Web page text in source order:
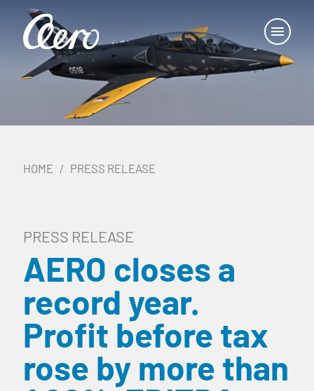
HOME PRESS RELEASE
PRESS RELEASE
AERO closes a
record year.
Profit before tax
rose by more than